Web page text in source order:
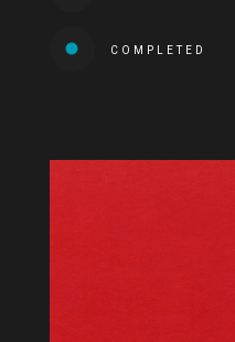
COMPLETED